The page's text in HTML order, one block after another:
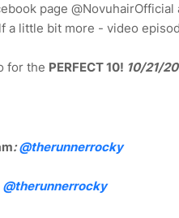
page
a little bit more - video
for the PERFECT 10! 10/21/
:@therunnerrocky
@therunnerrocky